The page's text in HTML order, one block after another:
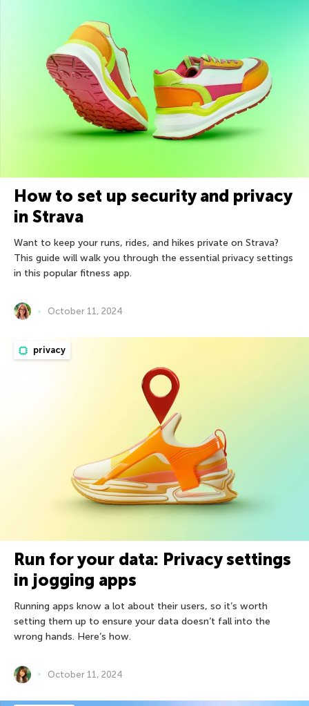
How to set up security and privacy
in Strava
Want to keep your runs, rides, and hikes private on Strava?
This guide will walk you through the essential privacy settings
in this popular fitness app.
October 11, 2024
privacy
Run for your data: Privacy settings
in jogging apps
Running apps know a lot about their users, so it’s worth
setting them up to ensure your data doesn’t fall into the
wrong hands. Here’s how.
October 11, 2024